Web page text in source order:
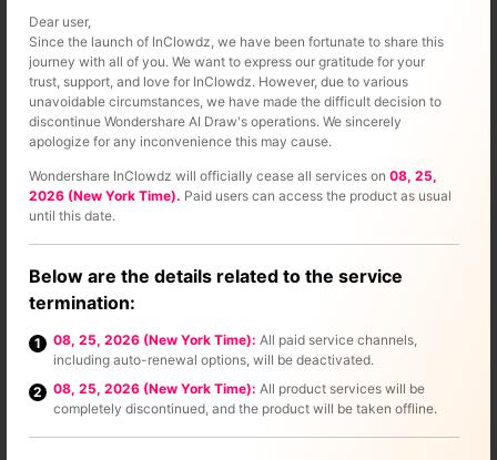
Step 3 –Select the cloud that you want to manage& in this
case& it is Dropbox.
Dear user,
Since the launch of InClowdz, we have been fortunate to share this
journey with all of you. We want to express our gratitude for your
trust, support, and love for InClowdz. However, due to various
unavoidable circumstances, we have made the difficult decision to
discontinue Wondershare AI Draw's operations. We sincerely
apologize for any inconvenience this may cause.
Wondershare InClowdz will officially cease all services on08, 25,
2026 (New York Time). Paid users can access the product as usual
until this date.
Below are the details related to the service
termination:
1 08, 25, 2026 (New York Time): All paid service channels,
including auto-renewal options, will be deactivated.
2
08, 25, 2026 (New York Time): All product services will be
completely discontinued, and the product will be taken offline.